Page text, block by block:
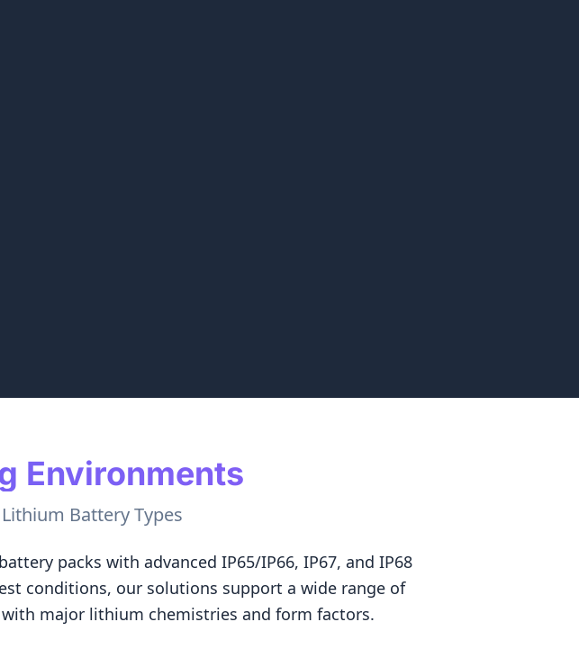
Environments
Battery Types
packs with advanced IP65/IP66, IP67, and IP68
conditions, our solutions support a wide range of
major lithium chemistries and form factors.